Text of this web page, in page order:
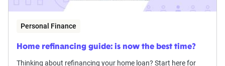
Personal Finance
Home refinancing guide: is now the best time?
Thinking about refinancing your home loan? Start here for